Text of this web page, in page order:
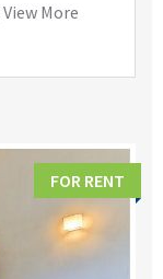
More
FOR RENT